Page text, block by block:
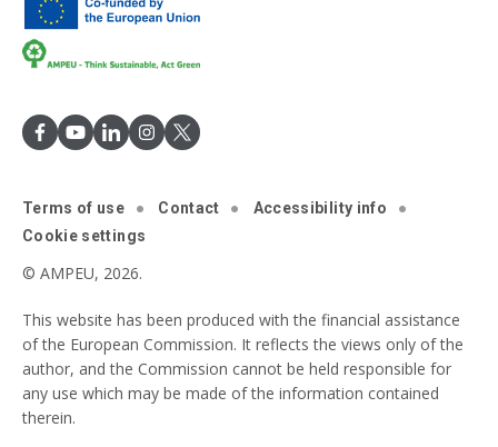
Terms of use Contact
Accessibility info
Cookie settings
© AMPEU, 2026.
This website has been produced with the financial assistance
of the European Commission. It reflects the views only of the
author, and the Commission cannot be held responsible for
any use which may be made of the information contained
therein.